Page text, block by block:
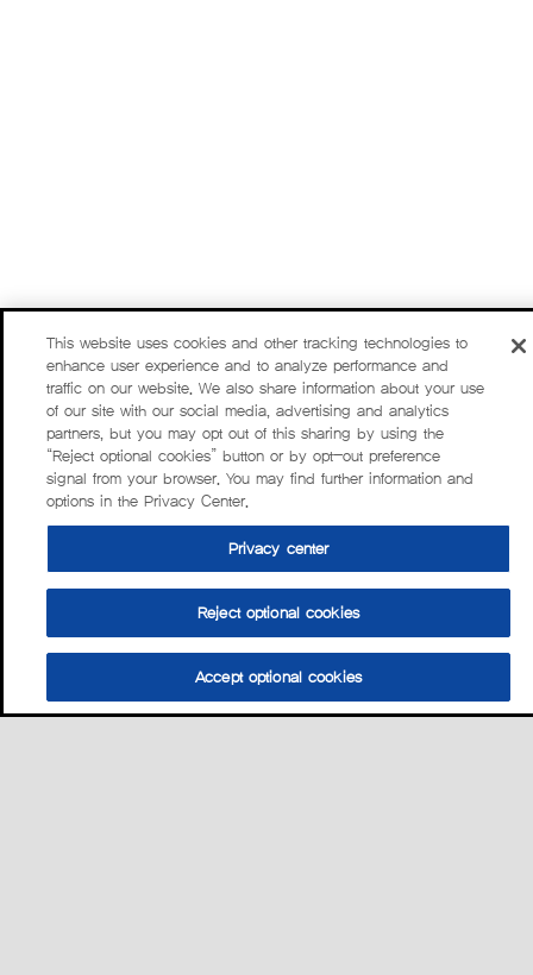
This website uses cookies and other tracking technologies to
enhance user experience and to analyze performance and
traffic on our website. We also share information about your use
of our site with our social media, advertising and analytics
partners, but you may opt out of this sharing by using the
“Reject optional cookies” button or by opt-out preference
signal from your browser. You may find further information and
options in the Privacy Center.
Privacy center
Reject optional cookies
Accept optional cookies